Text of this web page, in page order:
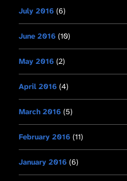
July 2016 (6)
June 2016 (10)
May 2016 (2)
April 2016 (4)
March 2016 (5)
February 2016 (11)
January 2016 (6)